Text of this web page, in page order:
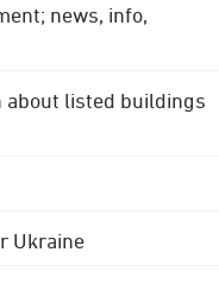
news, info,
about listed buildings
Ukraine